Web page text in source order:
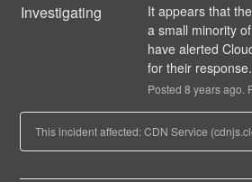
Investigating
It appears that
a small minority
have alerted
for their response.
Posted 8 years ago.
This incident affected: CDN Service